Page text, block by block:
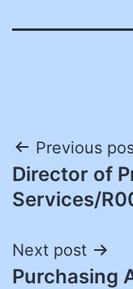
Post
Previous
Director of
Services/
Next post
Purchasing